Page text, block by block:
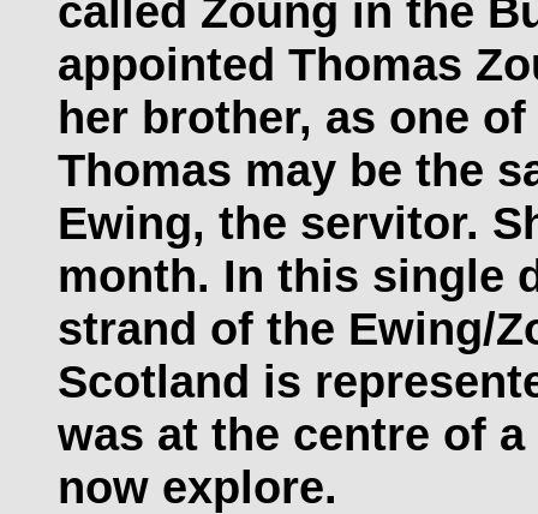
called Zoung in the
appointed Thomas
her brother, as one
Thomas may be the
Ewing, the servitor.
month. In this single
strand of the Ewing/
Scotland is
was at the centre of
now explore.